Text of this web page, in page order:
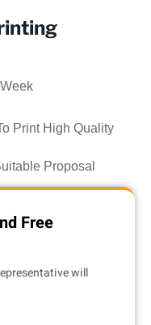
Print High Quality
Proposal
Free
will